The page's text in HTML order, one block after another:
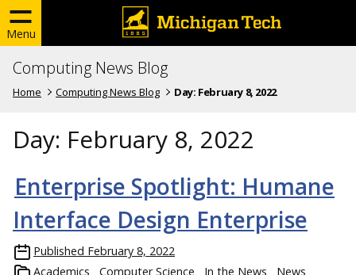
Menu
Computing News Blog
Home Computing News Blog Day: February 8, 2022
Day: February 8, 2022
Enterprise Spotlight: Humane
Interface Design Enterprise
Published February 8, 2022
Academics
Computer Science In the News
News